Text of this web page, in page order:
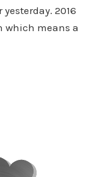
2016
which means a